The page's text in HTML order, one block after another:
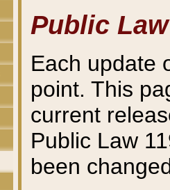
Public Law
Each update
point. This
current
Public Law
been